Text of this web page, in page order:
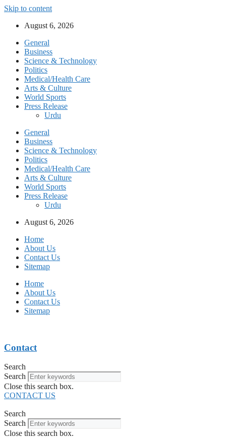
Skip to content
August 6, 2026
General
Business
Science & Technology
Politics
Medical/Health Care
Arts & Culture
World Sports
Press Release
Urdu
General
Business
Science & Technology
Politics
Medical/Health Care
Arts & Culture
World Sports
Press Release
Urdu
August 6, 2026
Home
About Us
Contact Us
Sitemap
Home
About Us
Contact Us
Sitemap
Contact
Search
Search
Close this search box.
CONTACT US
Search
Search
Close this search box.